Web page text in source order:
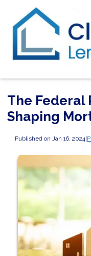
The Federal
Shaping
Published on Jan 16, 2024|